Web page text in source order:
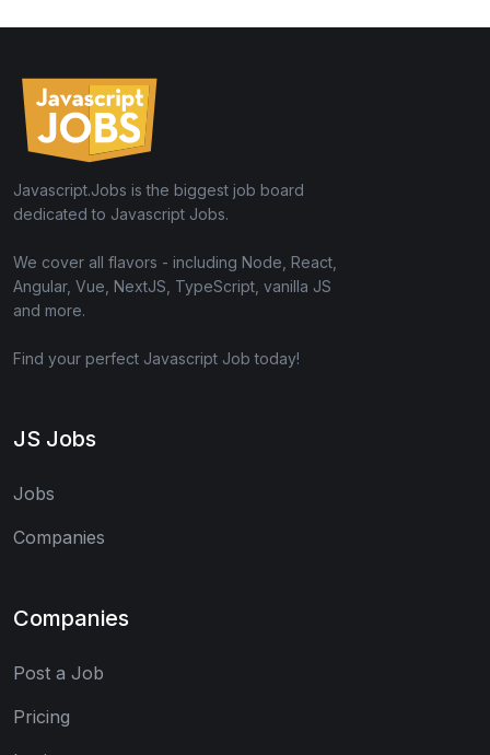
Javascript.Jobs is the biggest job board
dedicated to Javascript Jobs.
We cover all flavors - including Node, React,
Angular, Vue, NextJS, TypeScript, vanilla JS
and more.
Find your perfect Javascript Job today!
JS Jobs
Jobs
Companies
Companies
Post a Job
Pricing